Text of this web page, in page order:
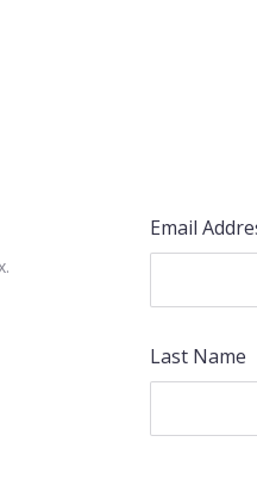
Email
Last Name